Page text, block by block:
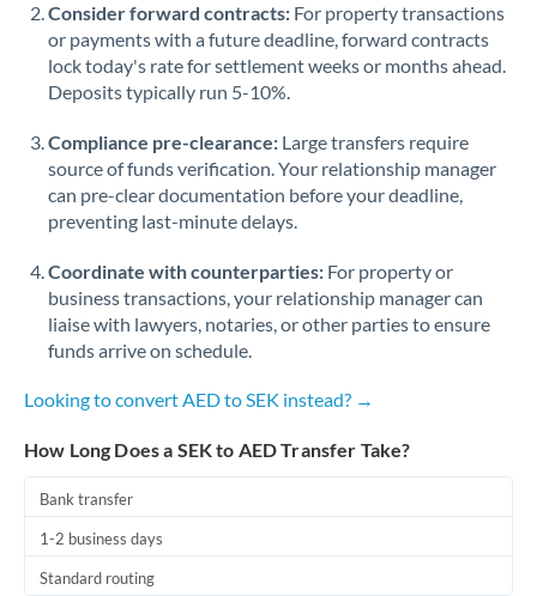
Consider forward contracts: For property transactions
or payments with a future deadline, forward contracts
lock today's rate for settlement weeks or months ahead.
Deposits typically run 5-10%.
Compliance pre-clearance: Large transfers require
source of funds verification. Your relationship manager
can pre-clear documentation before your deadline,
preventing last-minute delays.
Coordinate with counterparties: For property or
business transactions, your relationship manager can
liaise with lawyers, notaries, or other parties to ensure
funds arrive on schedule.
Looking to convert AED to SEK instead? →
How Long Does a SEK to AED Transfer Take?
Bank transfer
1-2 business days
Standard routing